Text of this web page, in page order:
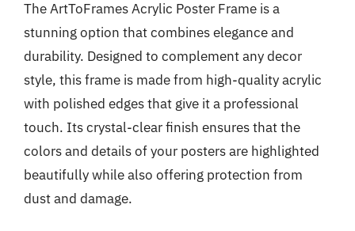
The ArtToFrames Acrylic Poster Frame is a
stunning option that combines elegance and
durability. Designed to complement any decor
style, this frame is made from high-quality acrylic
with polished edges that give it a professional
touch. Its crystal-clear finish ensures that the
colors and details of your posters are highlighted
beautifully while also offering protection from
dust and damage.